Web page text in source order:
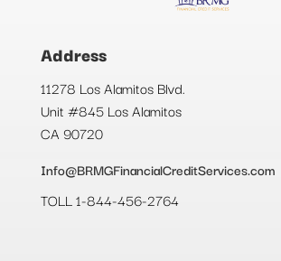
Address
11278 Los Alamitos Blvd.
Unit #845 Los Alamitos
CA 90720
Info@BRMGFinancialCreditServices.com
TOLL 1-844-456-2764